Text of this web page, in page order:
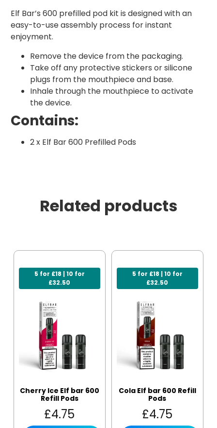
Elf Bar’s 600 prefilled pod kit is designed with an
easy-to-use assembly process for instant
enjoyment.
Remove the device from the packaging.
Take off any protective stickers or silicone
plugs from the mouthpiece and base.
Inhale through the mouthpiece to activate
the device.
Contains:
2 x Elf Bar 600 Prefilled Pods
Related products
5 for £18 | 10 for
£32.50
Cherry Ice Elf bar 600
Refill Pods
£4.75
5 for £18 | 10 for
£32.50
Cola Elf bar 600 Refill
Pods
£4.75